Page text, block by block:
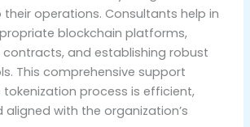
operations. Consultants help in
blockchain platforms,
and establishing robust
This comprehensive support
process is efficient,
with the organization’s